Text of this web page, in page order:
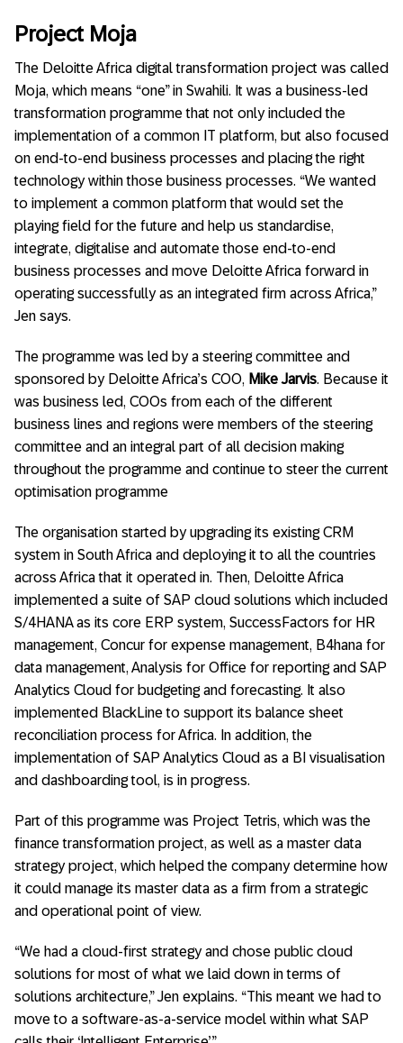
Project Moja
The Deloitte Africa digital transformation project was called
Moja, which means “one” in Swahili. It was a business-led
transformation programme that not only included the
implementation of a common IT platform, but also focused
on end-to-end business processes and placing the right
technology within those business processes. “We wanted
to implement a common platform that would set the
playing field for the future and help us standardise,
integrate, digitalise and automate those end-to-end
business processes and move Deloitte Africa forward in
operating successfully as an integrated firm across Africa,”
Jen says.
The programme was led by a steering committee and
sponsored by Deloitte Africa’s COO, Mike Jarvis. Because it
was business led, COOs from each of the different
business lines and regions were members of the steering
committee and an integral part of all decision making
throughout the programme and continue to steer the current
optimisation programme
The organisation started by upgrading its existing CRM
system in South Africa and deploying it to all the countries
across Africa that it operated in. Then, Deloitte Africa
implemented a suite of SAP cloud solutions which included
S/4HANA as its core ERP system, SuccessFactors for HR
management, Concur for expense management, B4hana for
data management, Analysis for Office for reporting and SAP
Analytics Cloud for budgeting and forecasting. It also
implemented BlackLine to support its balance sheet
reconciliation process for Africa. In addition, the
implementation of SAP Analytics Cloud as a BI visualisation
and dashboarding tool, is in progress.
Part of this programme was Project Tetris, which was the
finance transformation project, as well as a master data
strategy project, which helped the company determine how
it could manage its master data as a firm from a strategic
and operational point of view.
“We had a cloud-first strategy and chose public cloud
solutions for most of what we laid down in terms of
solutions architecture,” Jen explains. “This meant we had to
move to a software-as-a-service model within what SAP